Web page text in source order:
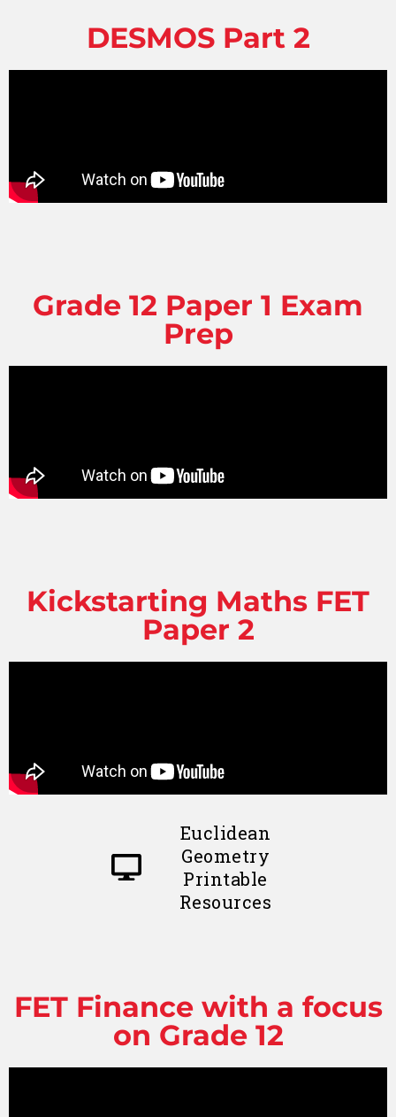
DESMOS Part 2
Grade 12 Paper 1 Exam
Prep
Kickstarting Maths FET
Paper 2
Euclidean
Geometry
Printable
Resources
FET Finance with a focus
on Grade 12